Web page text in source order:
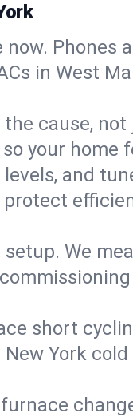
Phones
in West
cause,
your home
and
We
short
York